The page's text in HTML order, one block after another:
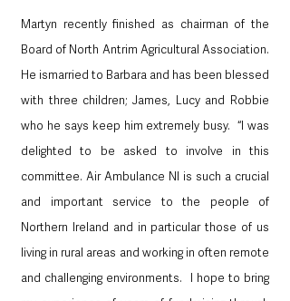
Martyn recently finished as chairman of the
Board of North Antrim Agricultural Association.
He ismarried to Barbara and has been blessed
with three children; James, Lucy and Robbie
who he says keep him extremely busy.  “I was
delighted to be asked to involve in this
committee. Air Ambulance NI is such a crucial
and important service to the people of
Northern Ireland and in particular those of us
living in rural areas and working in often remote
and challenging environments.  I hope to bring